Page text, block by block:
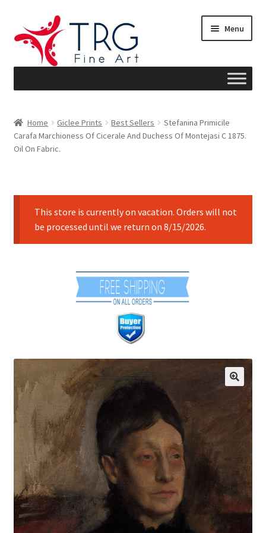
to
navigation
to
content
Menu
About
Communication preferences
Coupons
Fine Art Articles
Fine Art Condition Grading
Giclee Prints
https://www.trgfineart.com/coupons/
My account
Home Giclee Prints Best Sellers
Stefanina Primicile
Carafa Marchioness Of Cicerale And Duchess Of Montejasi C 1875.
Oil On Fabric.
This store is currently on vacation. Orders will not
be processed until we return on 8/15/2026.